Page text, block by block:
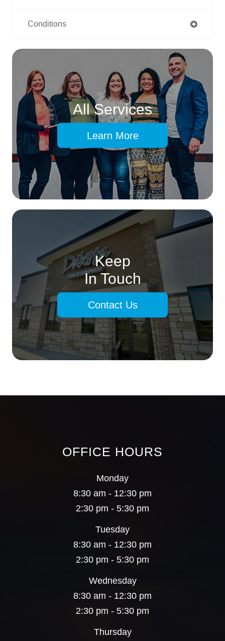
Conditions
All Services
Learn More
Keep
In Touch
Contact Us
OFFICE HOURS
Monday
8:30 am - 12:30 pm
2:30 pm - 5:30 pm
Tuesday
8:30 am - 12:30 pm
2:30 pm - 5:30 pm
Wednesday
8:30 am - 12:30 pm
2:30 pm - 5:30 pm
Thursday